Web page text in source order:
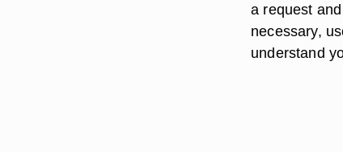
a request
necessary,
understand